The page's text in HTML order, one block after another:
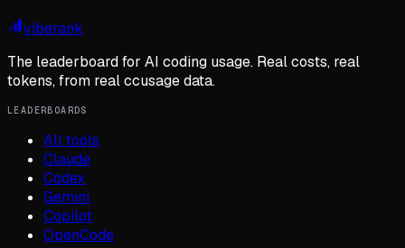
viberank
The leaderboard for AI coding usage. Real costs, real
tokens, from real ccusage data.
LEADERBOARDS
All tools
Claude
Codex
Gemini
Copilot
OpenCode